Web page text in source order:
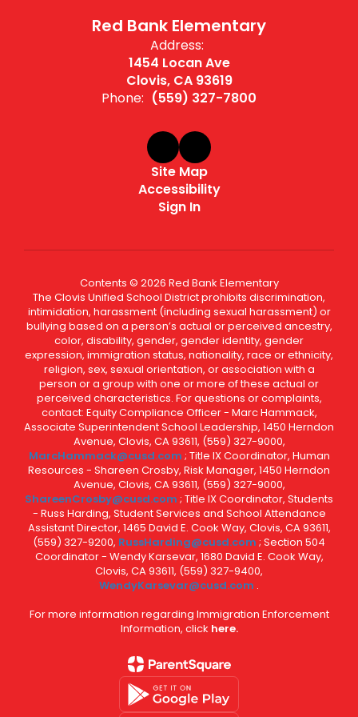
Red Bank Elementary
Address:
1454 Locan Ave
Clovis, CA 93619
Phone: (559) 327-7800
Site Map
Accessibility
Sign In
Contents © 2026 Red Bank Elementary
The Clovis Unified School District prohibits discrimination,
intimidation, harassment (including sexual harassment) or
bullying based on a person’s actual or perceived ancestry,
color, disability, gender, gender identity, gender
expression, immigration status, nationality, race or ethnicity,
religion, sex, sexual orientation, or association with a
person or a group with one or more of these actual or
perceived characteristics. For questions or complaints,
contact: Equity Compliance Officer - Marc Hammack,
Associate Superintendent School Leadership, 1450 Herndon
Avenue, Clovis, CA 93611, (559) 327-9000,
MarcHammack@cusd.com ; Title IX Coordinator, Human
Resources - Shareen Crosby, Risk Manager, 1450 Herndon
Avenue, Clovis, CA 93611, (559) 327-9000,
ShareenCrosby@cusd.com ; Title IX Coordinator, Students
- Russ Harding, Student Services and School Attendance
Assistant Director, 1465 David E. Cook Way, Clovis, CA 93611,
(559) 327-9200, RussHarding@cusd.com ; Section 504
Coordinator - Wendy Karsevar, 1680 David E. Cook Way,
Clovis, CA 93611, (559) 327-9400,
WendyKarsevar@cusd.com .
For more information regarding Immigration Enforcement
Information, click here.